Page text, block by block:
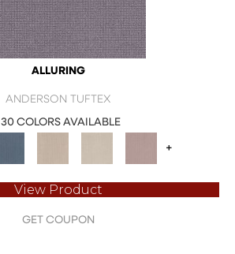
ALLURING
ANDERSON TUFTEX
30 COLORS AVAILABLE
+
View Product
GET COUPON